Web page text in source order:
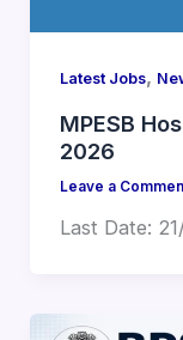
Latest Jobs,
MPESB
2026
Leave a
Last Date: